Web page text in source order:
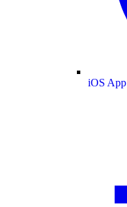
iOS App